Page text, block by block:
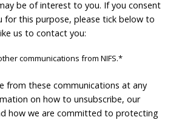
be of interest to you. If you consent
for this purpose, please tick below to
us to contact you:
communications from NIFS.*
from these communications at any
on how to unsubscribe, our
how we are committed to protecting